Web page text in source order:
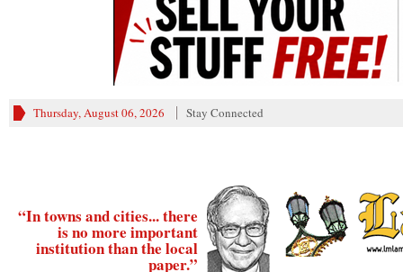
Thursday, August 06, 2026 Stay Connected
“In towns and cities... there
is no more important
institution than the local
paper.”